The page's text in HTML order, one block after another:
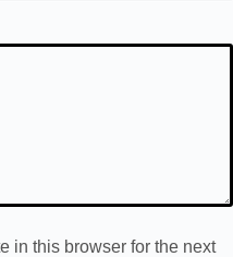
in this browser for the next